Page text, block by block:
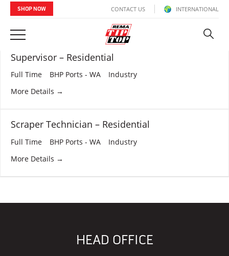
SHOP NOW CONTACT US INTERNATIONAL
Verticals: Industry
Supervisor – Residential
Full Time BHP Ports - WA
Industry
More Details
Scraper Technician – Residential
Full Time BHP Ports - WA
Industry
More Details
HEAD OFFICE